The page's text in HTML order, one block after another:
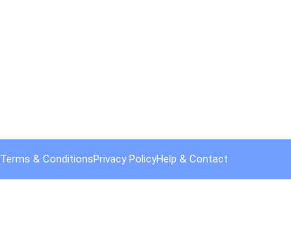
Terms & ConditionsPrivacy PolicyHelp & Contact